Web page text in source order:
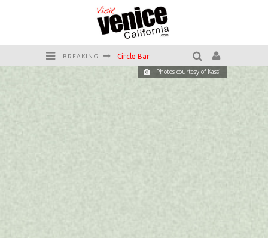
BREAKING Circle Bar
Killer Shrimp
Photos courtesy of Kassi